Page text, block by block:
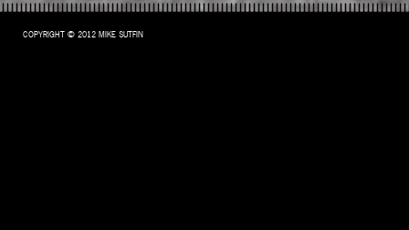
COPYRIGHT © 2012 MIKE SUTFIN